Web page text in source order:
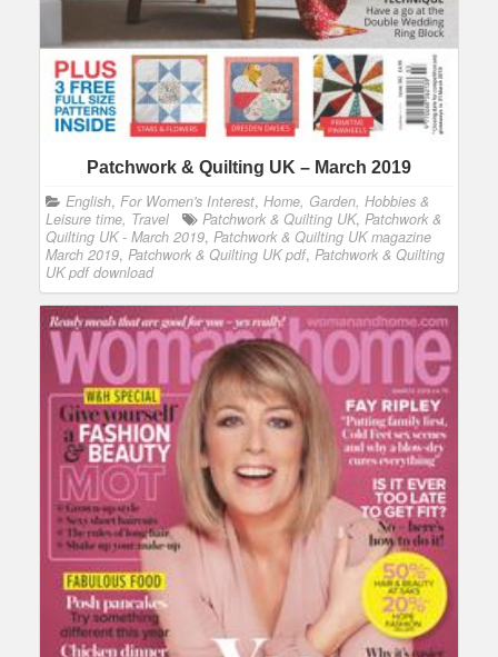
Patchwork & Quilting UK – March 2019
English, For Women's Interest, Home, Garden, Hobbies &
Leisure time, Travel
Patchwork & Quilting UK, Patchwork &
Quilting UK - March 2019, Patchwork & Quilting UK magazine
March 2019, Patchwork & Quilting UK pdf, Patchwork & Quilting
UK pdf download